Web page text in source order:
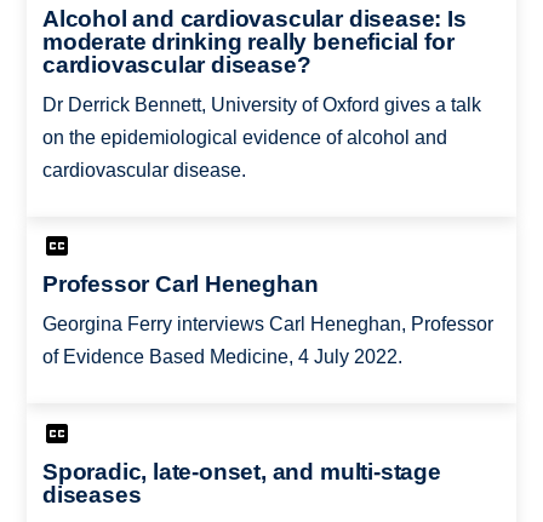
Alcohol and cardiovascular disease: Is
moderate drinking really beneficial for
cardiovascular disease?
Dr Derrick Bennett, University of Oxford gives a talk
on the epidemiological evidence of alcohol and
cardiovascular disease.
Professor Carl Heneghan
Georgina Ferry interviews Carl Heneghan, Professor
of Evidence Based Medicine, 4 July 2022.
Sporadic, late-onset, and multi-stage
diseases